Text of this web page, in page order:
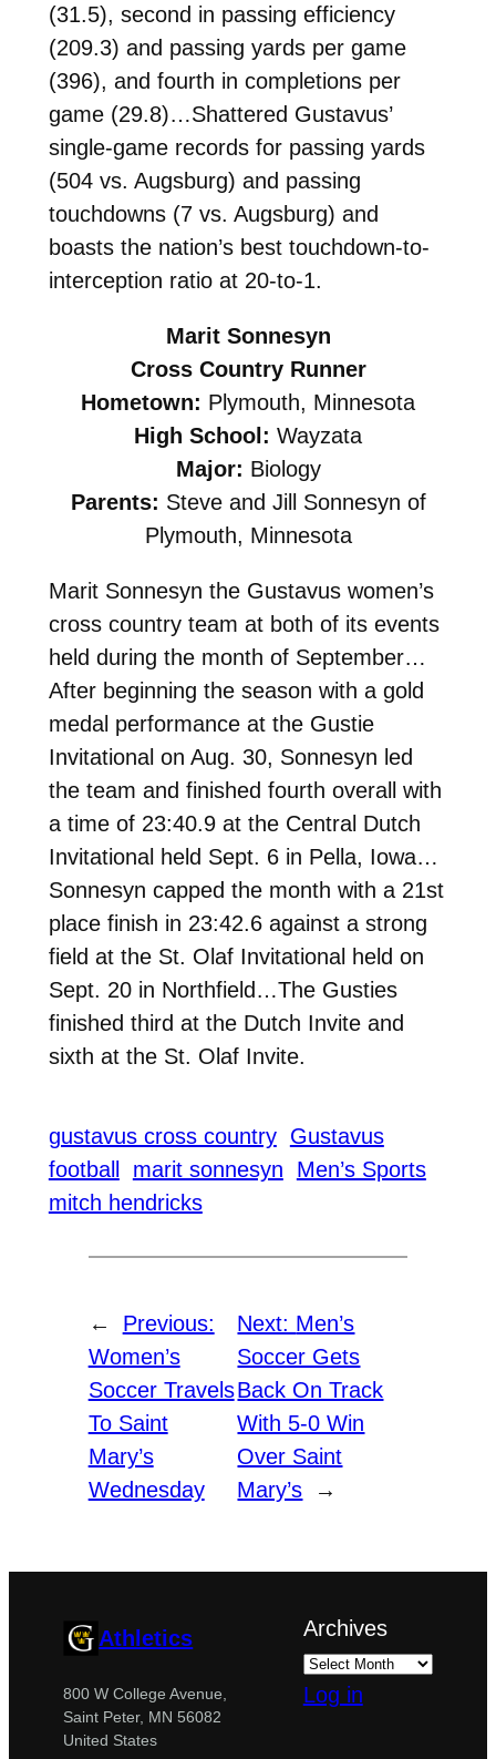
(31.5), second in passing efficiency
(209.3) and passing yards per game
(396), and fourth in completions per
game (29.8)…Shattered Gustavus’
single-game records for passing yards
(504 vs. Augsburg) and passing
touchdowns (7 vs. Augsburg) and
boasts the nation’s best touchdown-to-
interception ratio at 20-to-1.
Marit Sonnesyn
Cross Country Runner
Hometown: Plymouth, Minnesota
High School: Wayzata
Major: Biology
Parents: Steve and Jill Sonnesyn of
Plymouth, Minnesota
Marit Sonnesyn the Gustavus women’s
cross country team at both of its events
held during the month of September…
After beginning the season with a gold
medal performance at the Gustie
Invitational on Aug. 30, Sonnesyn led
the team and finished fourth overall with
a time of 23:40.9 at the Central Dutch
Invitational held Sept. 6 in Pella, Iowa…
Sonnesyn capped the month with a 21st
place finish in 23:42.6 against a strong
field at the St. Olaf Invitational held on
Sept. 20 in Northfield…The Gusties
finished third at the Dutch Invite and
sixth at the St. Olaf Invite.
gustavus cross country Gustavus
football
marit sonnesyn
Men’s Sports
mitch hendricks
←
Previous:
Women’s
Soccer Travels
To Saint
Mary’s
Wednesday
Next: Men’s
Soccer Gets
Back On Track
With 5-0 Win
Over Saint
Mary’s
→
Athletics
800 W College Avenue,
Saint Peter, MN 56082
United States
Archives
Log in